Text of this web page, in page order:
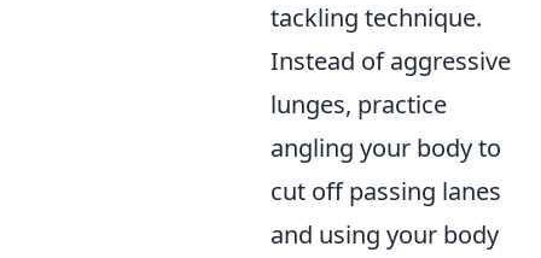
tackling technique.
Instead of aggressive
lunges, practice
angling your body to
cut off passing lanes
and using your body